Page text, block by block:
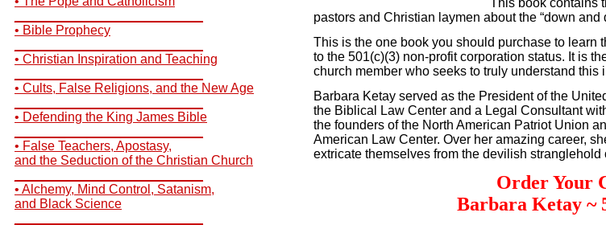
• Bible Prophecy
• Christian Inspiration and Teaching
• Cults, False Religions, and the New Age
• Defending the King James Bible
• False Teachers, Apostasy,
and the Seduction of the Christian Church
• Alchemy, Mind Control, Satanism,
and Black Science
This book contains
pastors and Christian laymen about the “down
This is the one book you should purchase to learn
to the 501(c)(3) non-profit corporation status. It is
church member who seeks to truly understand this
Barbara Ketay served as the President of the
the Biblical Law Center and a Legal Consultant
the founders of the North American Patriot Union
American Law Center. Over her amazing career,
extricate themselves from the devilish
Order Your
Barbara Ketay ~